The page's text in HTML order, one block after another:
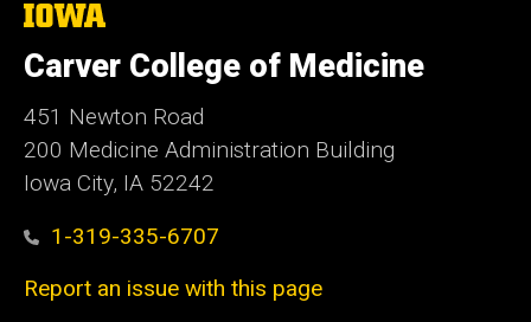
The
University
of
Iowa
Carver College of Medicine
451 Newton Road
200 Medicine Administration Building
Iowa City, IA 52242
1-319-335-6707
Report an issue with this page